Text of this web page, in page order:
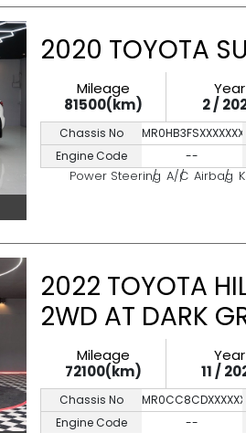
2020 TOYOTA
Mileage
81500(km)
Year
2 /
Chassis No
Engine Code
--
Power Steering A/C Airbag
2022 TOYOTA
2WD AT DARK
Mileage
72100(km)
Year
11 /
Chassis No
Engine Code
--